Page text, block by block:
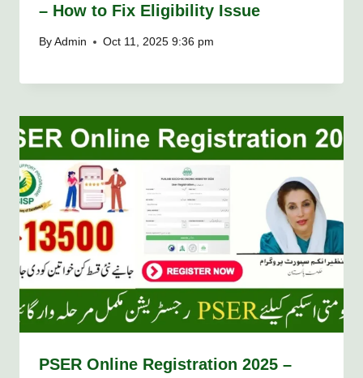
– How to Fix Eligibility Issue
By Admin Oct 11, 2025 9:36 pm
PSER Online Registration 2025 –